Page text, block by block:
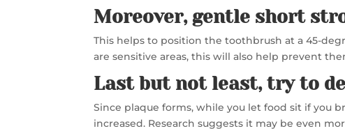
Moreover, gentle short
This helps to position the toothbrush at a 45-
are sensitive areas, this will also help prevent
Last but not least, try to
Since plaque forms, while you let food sit if you
increased. Research suggests it may be even